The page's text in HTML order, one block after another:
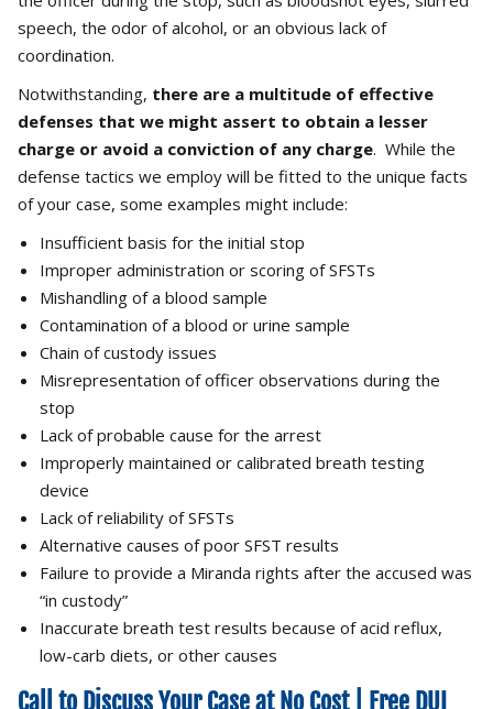
speech, the odor of alcohol, or an obvious lack of
coordination.
Notwithstanding, there are a multitude of effective
defenses that we might assert to obtain a lesser
charge or avoid a conviction of any charge. While the
defense tactics we employ will be fitted to the unique facts
of your case, some examples might include:
Insufficient basis for the initial stop
Improper administration or scoring of SFSTs
Mishandling of a blood sample
Contamination of a blood or urine sample
Chain of custody issues
Misrepresentation of officer observations during the
stop
Lack of probable cause for the arrest
Improperly maintained or calibrated breath testing
device
Lack of reliability of SFSTs
Alternative causes of poor SFST results
Failure to provide a Miranda rights after the accused was
“in custody”
Inaccurate breath test results because of acid reflux,
low-carb diets, or other causes
Call to Discuss Your Case at No Cost | Free DUI